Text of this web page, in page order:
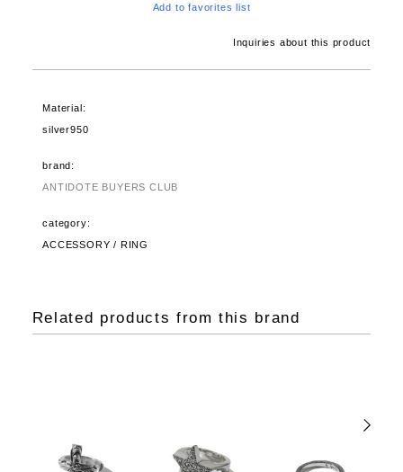
Add to favorites list
Inquiries about this product
Material:
silver950
brand:
ANTIDOTE BUYERS CLUB
category:
ACCESSORY / RING
Related products from this brand